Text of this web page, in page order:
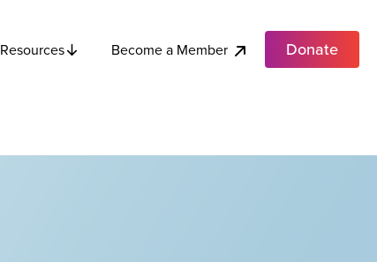
Resources Become a Member Donate